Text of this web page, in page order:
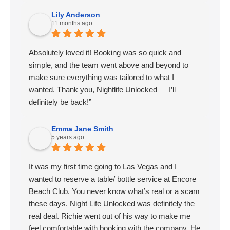
Lily Anderson
11 months ago
Absolutely loved it! Booking was so quick and
simple, and the team went above and beyond to
make sure everything was tailored to what I
wanted. Thank you, Nightlife Unlocked — I’ll
definitely be back!”
Emma Jane Smith
5 years ago
It was my first time going to Las Vegas and I
wanted to reserve a table/ bottle service at Encore
Beach Club. You never know what’s real or a scam
these days. Night Life Unlocked was definitely the
real deal. Richie went out of his way to make me